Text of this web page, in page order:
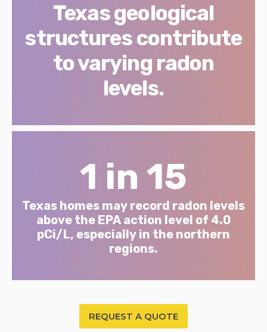
Texas geological
structures contribute
to varying radon
levels.
1 in 15
Texas homes may record radon levels
above the EPA action level of 4.0
pCi/L, especially in the northern
regions.
REQUEST A QUOTE